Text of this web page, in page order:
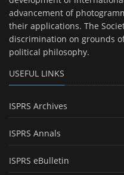
advancement of
their applications. The
discrimination on grounds
political philosophy.
USEFUL LINKS
ISPRS Archives
ISPRS Annals
ISPRS eBulletin